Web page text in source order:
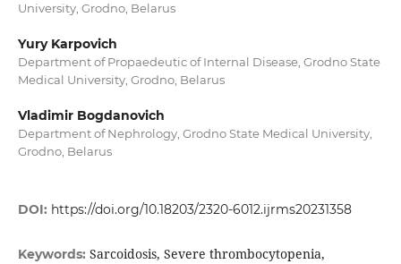
University, Grodno, Belarus
Yury Karpovich
Department of Propaedeutic of Internal Disease, Grodno State
Medical University, Grodno, Belarus
Vladimir Bogdanovich
Department of Nephrology, Grodno State Medical University,
Grodno, Belarus
DOI: https://doi.org/10.18203/2320-6012.ijrms20231358
Keywords: Sarcoidosis, Severe thrombocytopenia,